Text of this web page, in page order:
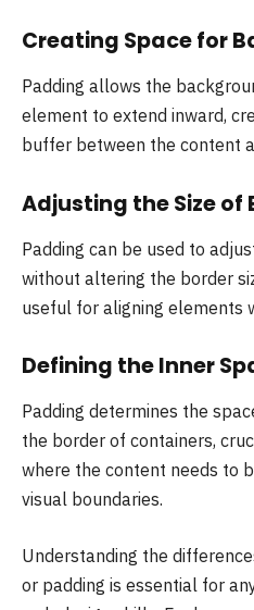
Creating Space for
Padding allows the
element to extend inward,
buffer between the content
Adjusting the Size of
Padding can be used to
without altering the border
useful for aligning elements
Defining the Inner
Padding determines the
the border of containers,
where the content needs to
visual boundaries.
Understanding the
or padding is essential for